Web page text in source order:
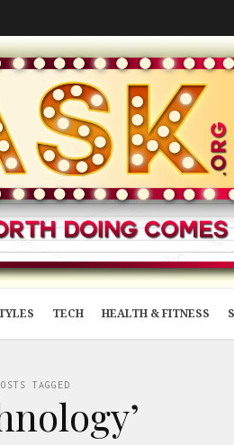
TECH HEALTH & FITNESS
TAGGED